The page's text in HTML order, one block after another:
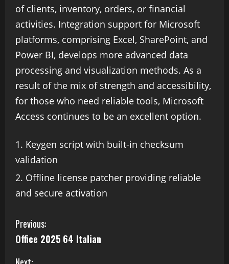
of clients, inventory, orders, or financial
activities. Integration support for Microsoft
platforms, comprising Excel, SharePoint, and
Power BI, develops more advanced data
processing and visualization methods. As a
result of the mix of strength and accessibility,
for those who need reliable tools, Microsoft
Access continues to be an excellent option.
Keygen script with built-in checksum
validation
Offline license patcher providing reliable
and secure activation
Previous:
Office 2025 64 Italian